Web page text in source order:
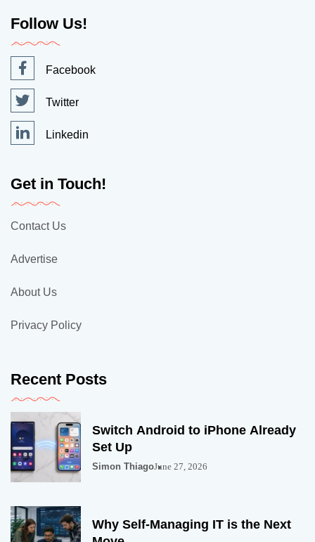
Follow Us!
Facebook
Twitter
Linkedin
Get in Touch!
Contact Us
Advertise
About Us
Privacy Policy
Recent Posts
Switch Android to iPhone Already
Set Up
Simon ThiagoJune 27, 2026
Why Self-Managing IT is the Next